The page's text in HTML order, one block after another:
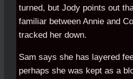
turned, but Jody points out
familiar between Annie and
tracked her down.
Sam says she has layered
perhaps she was kept as a